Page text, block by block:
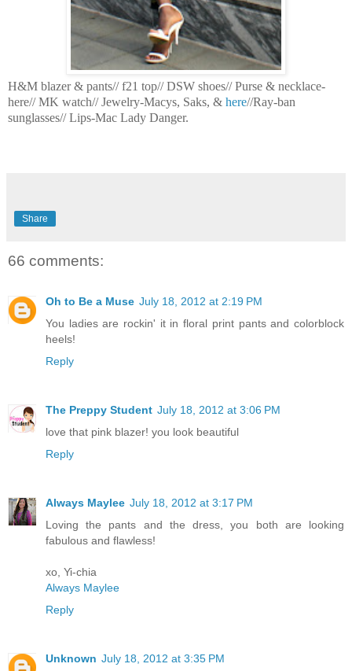
H&M blazer & pants// f21 top// DSW shoes// Purse & necklace-
here// MK watch// Jewelry-Macys, Saks, & here//Ray-ban
sunglasses// Lips-Mac Lady Danger.
Share
66 comments:
Oh to Be a Muse July 18, 2012 at 2:19 PM
You ladies are rockin' it in floral print pants and colorblock
heels!
Reply
The Preppy Student July 18, 2012 at 3:06 PM
love that pink blazer! you look beautiful
Reply
Always Maylee July 18, 2012 at 3:17 PM
Loving the pants and the dress, you both are looking
fabulous and flawless!
xo, Yi-chia
Always Maylee
Reply
Unknown July 18, 2012 at 3:35 PM